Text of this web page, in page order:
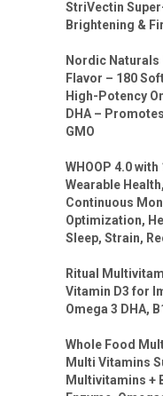
StriVectin
Brightening &
Nordic Naturals
Flavor – 180
High-Potency
DHA –
GMO
WHOOP 4.0
Wearable
Continuous
Optimization,
Sleep, Strain,
Ritual
Vitamin D3 for
Omega 3 DHA,
Whole Food
Multi Vitamins
Multivitamins +